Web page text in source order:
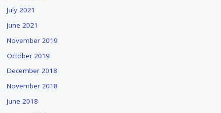
July 2021
June 2021
November 2019
October 2019
December 2018
November 2018
June 2018